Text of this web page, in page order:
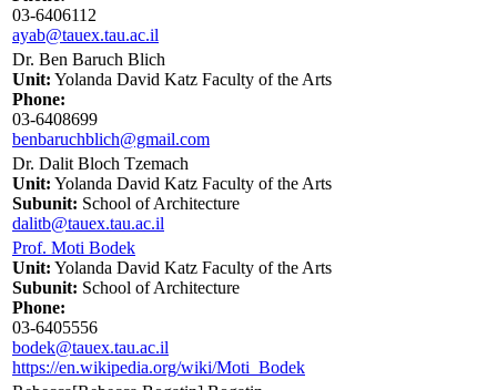
03-6406112
ayab@tauex.tau.ac.il
Dr. Ben Baruch Blich
Unit: Yolanda David Katz Faculty of the Arts
Phone:
03-6408699
benbaruchblich@gmail.com
Dr. Dalit Bloch Tzemach
Unit: Yolanda David Katz Faculty of the Arts
Subunit: School of Architecture
dalitb@tauex.tau.ac.il
Prof. Moti Bodek
Unit: Yolanda David Katz Faculty of the Arts
Subunit: School of Architecture
Phone:
03-6405556
bodek@tauex.tau.ac.il
https://en.wikipedia.org/wiki/Moti_Bodek